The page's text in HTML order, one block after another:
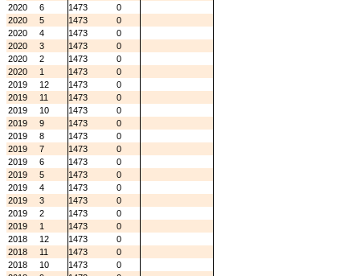
2020
6 1473
0
2020
5 1473
0
2020
4 1473
0
2020
3 1473
0
2020
2 1473
0
2020
1 1473
0
2019
12 1473
0
2019
11 1473
0
2019
10 1473
0
2019
9 1473
0
2019
8 1473
0
2019
7 1473
0
2019
6 1473
0
2019
5 1473
0
2019
4 1473
0
2019
3 1473
0
2019
2 1473
0
2019
1 1473
0
2018
12 1473
0
2018
11 1473
0
2018
10 1473
0